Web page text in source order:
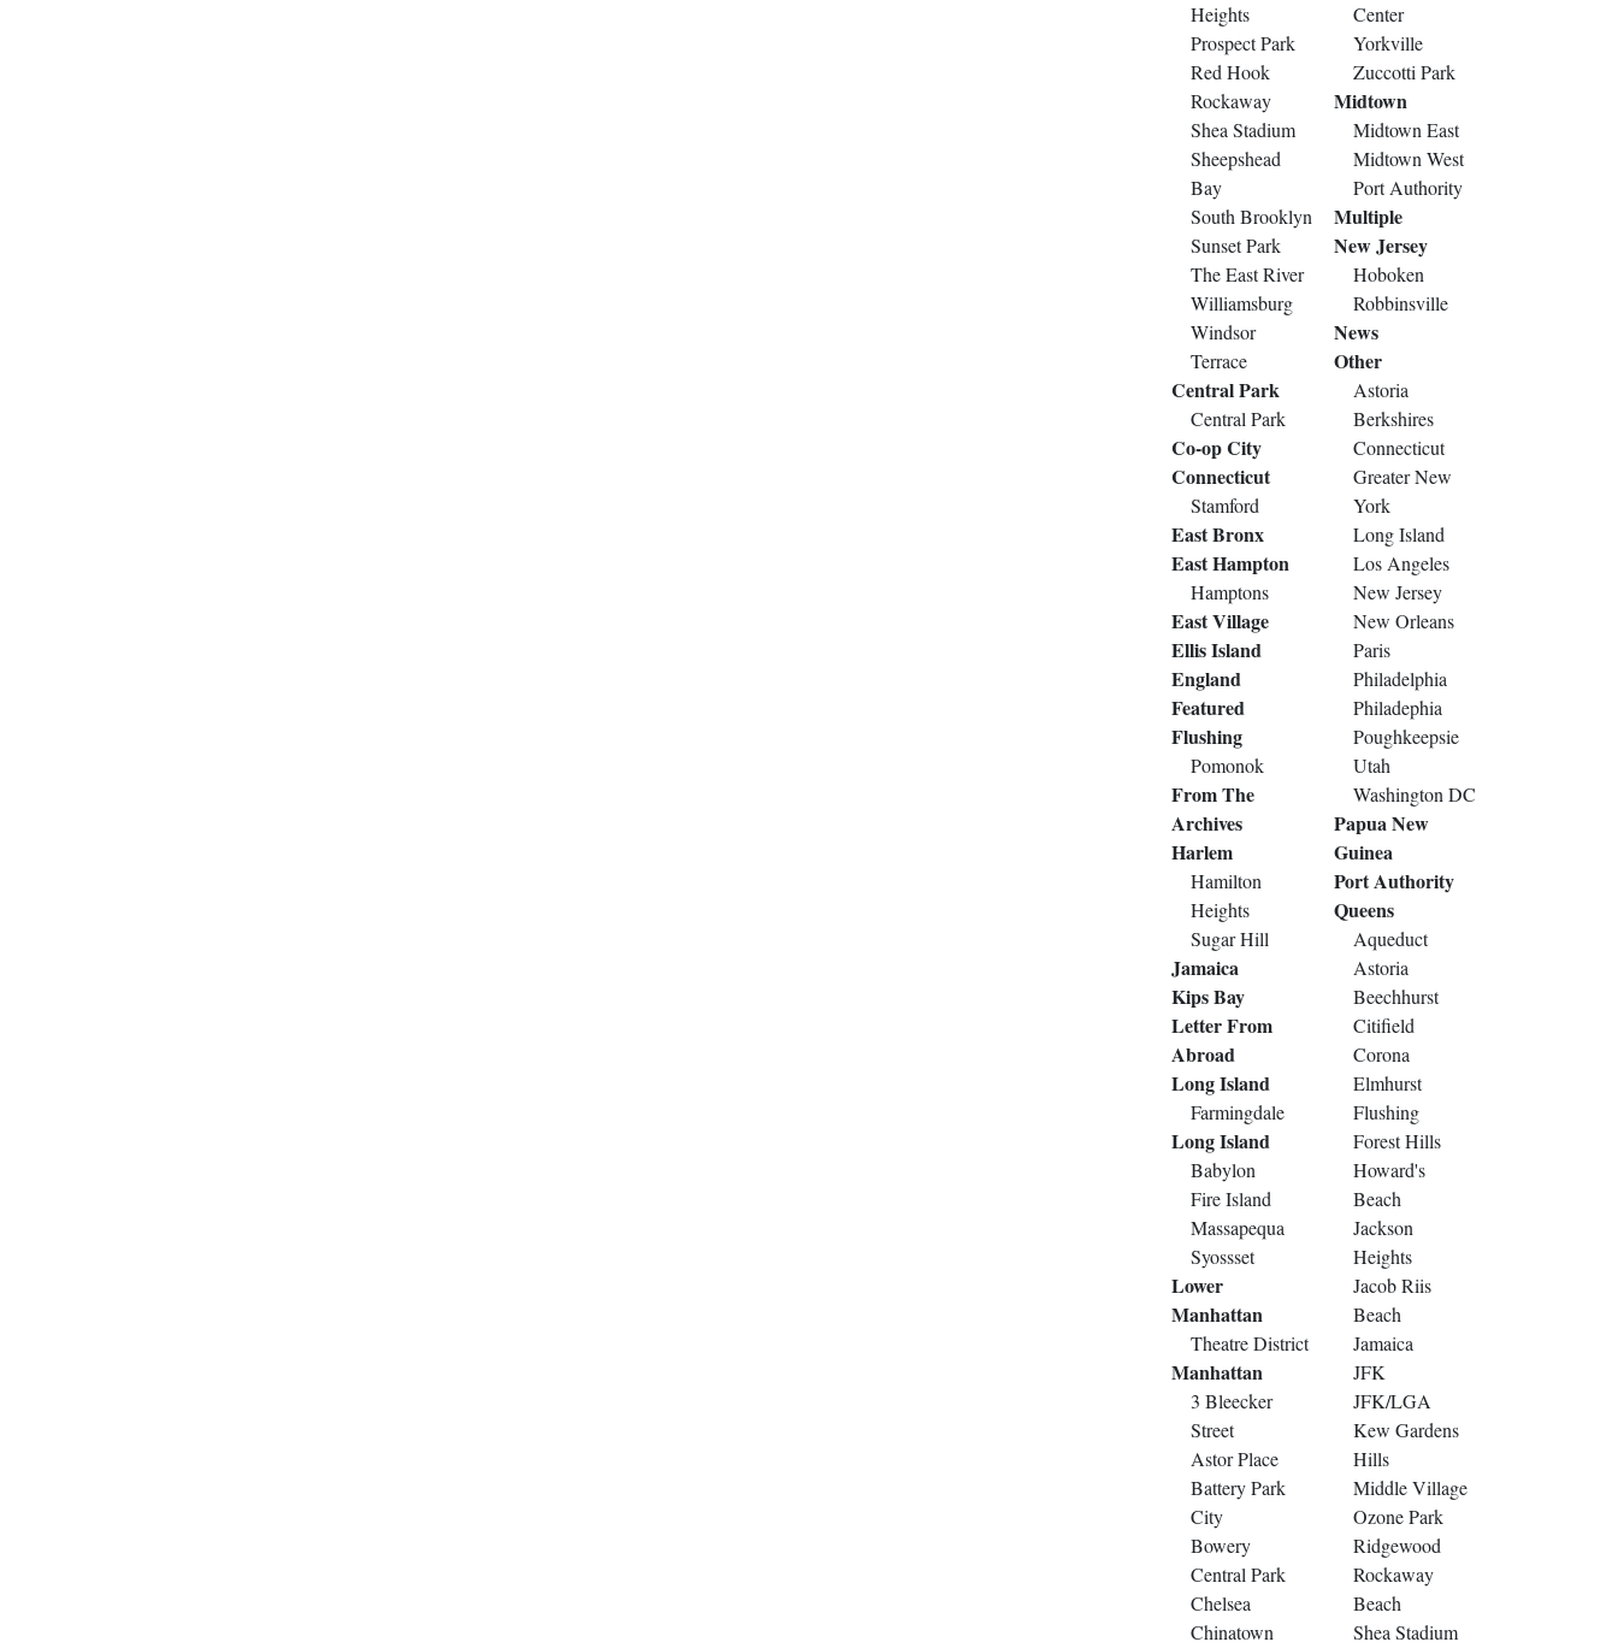
Heights
Prospect Park
Red Hook
Rockaway
Shea Stadium
Sheepshead
Bay
South Brooklyn
Sunset Park
The East River
Williamsburg
Windsor
Terrace
Central Park
Central Park
Co-op City
Connecticut
Stamford
East Bronx
East Hampton
Hamptons
East Village
Ellis Island
England
Featured
Flushing
Pomonok
From The
Archives
Harlem
Hamilton
Heights
Sugar Hill
Jamaica
Kips Bay
Letter From
Abroad
Long Island
Farmingdale
Long Island
Babylon
Fire Island
Massapequa
Syossset
Lower
Manhattan
Theatre District
Manhattan
3 Bleecker
Street
Astor Place
Battery Park
City
Bowery
Central Park
Chelsea
Chinatown
Center
Yorkville
Zuccotti Park
Midtown
Midtown East
Midtown West
Port Authority
Multiple
New Jersey
Hoboken
Robbinsville
News
Other
Astoria
Berkshires
Connecticut
Greater New
York
Long Island
Los Angeles
New Jersey
New Orleans
Paris
Philadelphia
Philadephia
Poughkeepsie
Utah
Washington DC
Papua New
Guinea
Port Authority
Queens
Aqueduct
Astoria
Beechhurst
Citifield
Corona
Elmhurst
Flushing
Forest Hills
Howard's
Beach
Jackson
Heights
Jacob Riis
Beach
Jamaica
JFK
JFK/LGA
Kew Gardens
Hills
Middle Village
Ozone Park
Ridgewood
Rockaway
Beach
Shea Stadium